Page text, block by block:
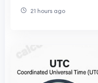
21 hours ago